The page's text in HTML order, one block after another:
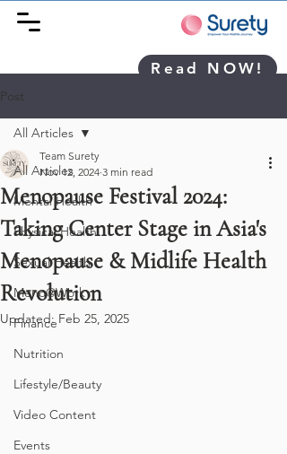
Read NOW!
Post
All Articles
Mental Health
Physical Health
Sexual Health
Meno@Work
Finance
Nutrition
Lifestyle/Beauty
Video Content
Events
All Articles
Menopause Festival 2024:
Taking Center Stage in Asia's
Menopause & Midlife Health
Revolution
Team Surety
Nov 12, 2024 3 min read
Updated: Feb 25, 2025